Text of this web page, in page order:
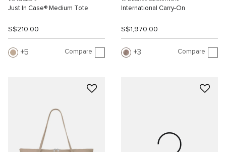
Just In Case® Medium Tote
S$210.00
5 Compare
International Carry-On
S$1,970.00
3 Compare